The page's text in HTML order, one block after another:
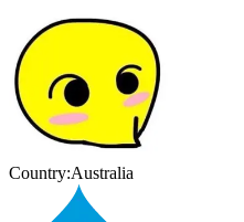
Country:Australia